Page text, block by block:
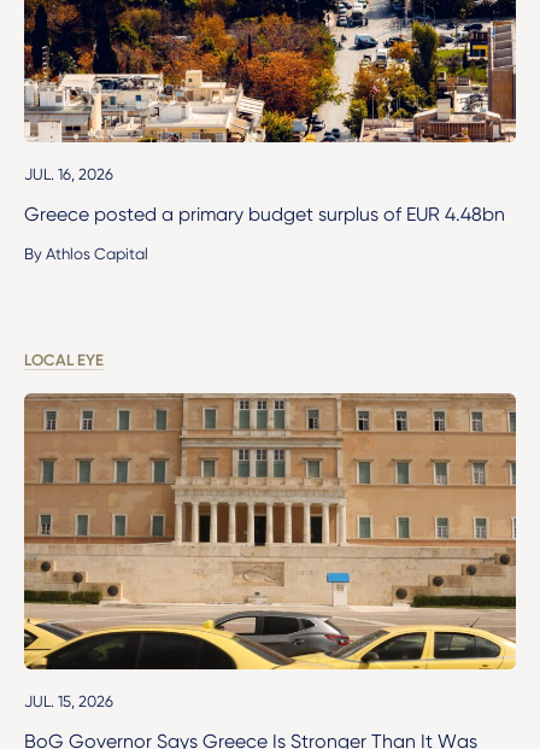
JUL. 16, 2026
Greece posted a primary budget surplus of EUR 4.48bn
By Athlos Capital
LOCAL EYE
JUL. 15, 2026
BoG Governor Says Greece Is Stronger Than It Was